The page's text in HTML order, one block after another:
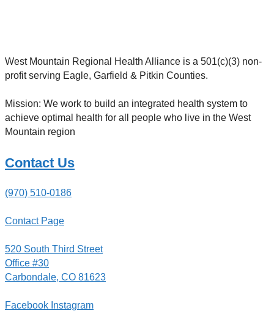
West Mountain Regional Health Alliance is a 501(c)(3) non-
profit serving Eagle, Garfield & Pitkin Counties.
Mission: We work to build an integrated health system to
achieve optimal health for all people who live in the West
Mountain region
Contact Us
(970) 510-0186
Contact Page
520 South Third Street
Office #30
Carbondale, CO 81623
Facebook Instagram